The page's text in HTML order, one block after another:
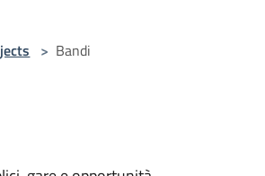
> Bandi